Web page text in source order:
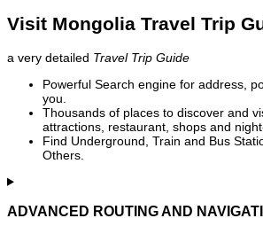
Visit Mongolia Travel Trip
a very detailed Travel Trip Guide
Powerful Search engine for address,
you.
Thousands of places to discover and
attractions, restaurant, shops and
Find Underground, Train and Bus
Others.
ADVANCED ROUTING AND